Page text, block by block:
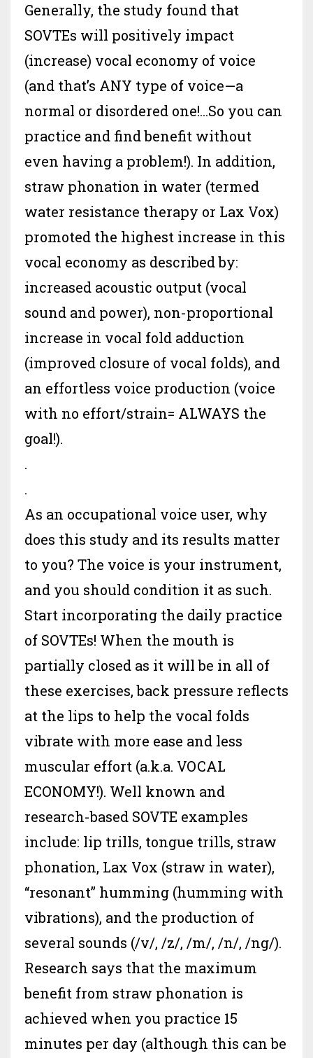
Generally, the study found that
SOVTEs will positively impact
(increase) vocal economy of voice
(and that’s ANY type of voice—a
normal or disordered one!...So you can
practice and find benefit without
even having a problem!). In addition,
straw phonation in water (termed
water resistance therapy or Lax Vox)
promoted the highest increase in this
vocal economy as described by:
increased acoustic output (vocal
sound and power), non-proportional
increase in vocal fold adduction
(improved closure of vocal folds), and
an effortless voice production (voice
with no effort/strain= ALWAYS the
goal!).
.
.
As an occupational voice user, why
does this study and its results matter
to you? The voice is your instrument,
and you should condition it as such.
Start incorporating the daily practice
of SOVTEs! When the mouth is
partially closed as it will be in all of
these exercises, back pressure reflects
at the lips to help the vocal folds
vibrate with more ease and less
muscular effort (a.k.a. VOCAL
ECONOMY!). Well known and
research-based SOVTE examples
include: lip trills, tongue trills, straw
phonation, Lax Vox (straw in water),
“resonant” humming (humming with
vibrations), and the production of
several sounds (/v/, /z/, /m/, /n/, /ng/).
Research says that the maximum
benefit from straw phonation is
achieved when you practice 15
minutes per day (although this can be